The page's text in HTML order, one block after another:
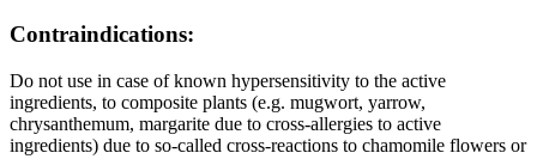
Contraindications:
Do not use in case of known hypersensitivity to the active
ingredients, to composite plants (e.g. mugwort, yarrow,
chrysanthemum, margarite due to cross-allergies to active
ingredients) due to so-called cross-reactions to chamomile flowers or